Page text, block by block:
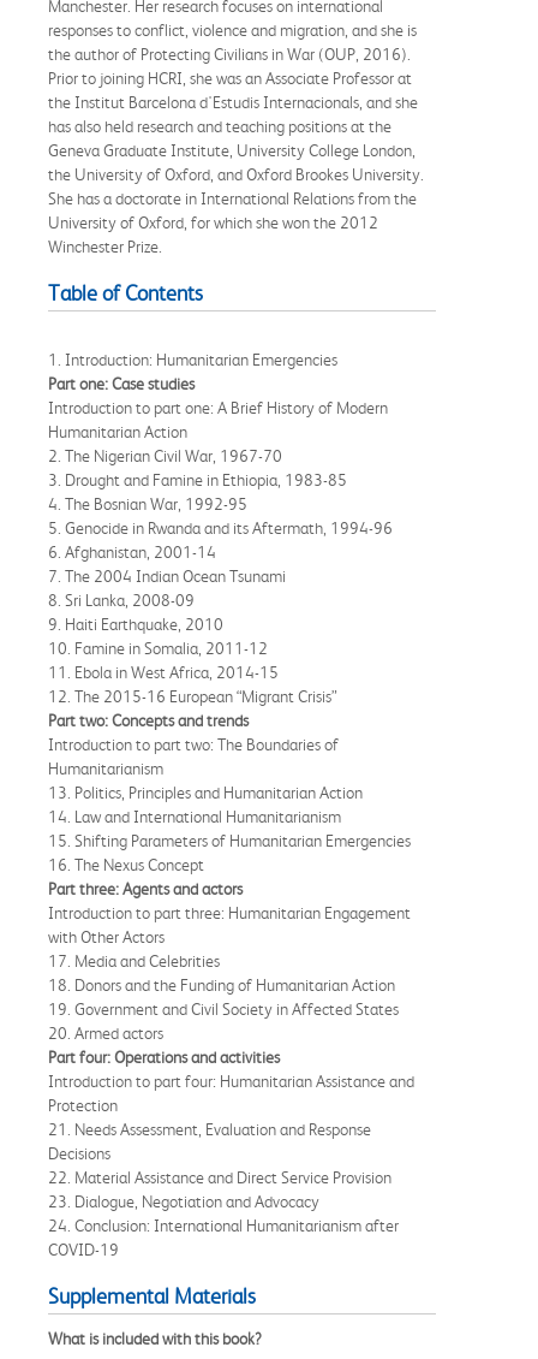
Manchester. Her research focuses on international
responses to conflict, violence and migration, and she is
the author of Protecting Civilians in War (OUP, 2016).
Prior to joining HCRI, she was an Associate Professor at
the Institut Barcelona d'Estudis Internacionals, and she
has also held research and teaching positions at the
Geneva Graduate Institute, University College London,
the University of Oxford, and Oxford Brookes University.
She has a doctorate in International Relations from the
University of Oxford, for which she won the 2012
Winchester Prize.
Table of Contents
1. Introduction: Humanitarian Emergencies
Part one: Case studies
Introduction to part one: A Brief History of Modern
Humanitarian Action
2. The Nigerian Civil War, 1967-70
3. Drought and Famine in Ethiopia, 1983-85
4. The Bosnian War, 1992-95
5. Genocide in Rwanda and its Aftermath, 1994-96
6. Afghanistan, 2001-14
7. The 2004 Indian Ocean Tsunami
8. Sri Lanka, 2008-09
9. Haiti Earthquake, 2010
10. Famine in Somalia, 2011-12
11. Ebola in West Africa, 2014-15
12. The 2015-16 European “Migrant Crisis”
Part two: Concepts and trends
Introduction to part two: The Boundaries of
Humanitarianism
13. Politics, Principles and Humanitarian Action
14. Law and International Humanitarianism
15. Shifting Parameters of Humanitarian Emergencies
16. The Nexus Concept
Part three: Agents and actors
Introduction to part three: Humanitarian Engagement
with Other Actors
17. Media and Celebrities
18. Donors and the Funding of Humanitarian Action
19. Government and Civil Society in Affected States
20. Armed actors
Part four: Operations and activities
Introduction to part four: Humanitarian Assistance and
Protection
21. Needs Assessment, Evaluation and Response
Decisions
22. Material Assistance and Direct Service Provision
23. Dialogue, Negotiation and Advocacy
24. Conclusion: International Humanitarianism after
COVID-19
Supplemental Materials
What is included with this book?